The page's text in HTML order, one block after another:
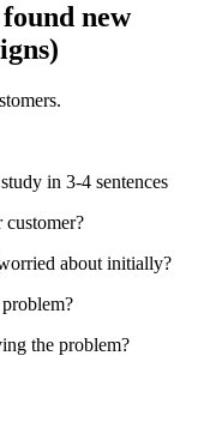
new
in 3-4 sentences
about initially?
the problem?